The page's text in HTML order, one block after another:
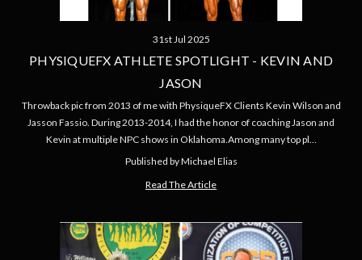
31st Jul 2025
PHYSIQUEFX ATHLETE SPOTLIGHT - KEVIN AND
JASON
Throwback pic from 2013 of me with PhysiqueFX Clients Kevin Wilson and
Jasson Fassio. During 2013-2014, I had the honor of coaching Jason and
Kevin at multiple NPC shows in Oklahoma.Among many top pl…
Published by Michael Elias
Read The Article